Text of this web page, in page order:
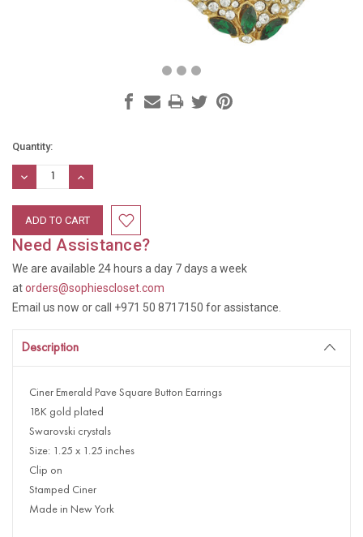
Current
Stock:
Quantity:
DECREASE
QUANTITY:
INCREASE
QUANTITY:
Need Assistance?
We are available 24 hours a day 7 days a week
atorders@sophiescloset.com
Email us now or call +971 50 8717150 for assistance.
Description
Ciner Emerald Pave Square Button Earrings
18K gold plated
Swarovski crystals
Size: 1.25 x 1.25 inches
Clip on
Stamped Ciner
Made in New York